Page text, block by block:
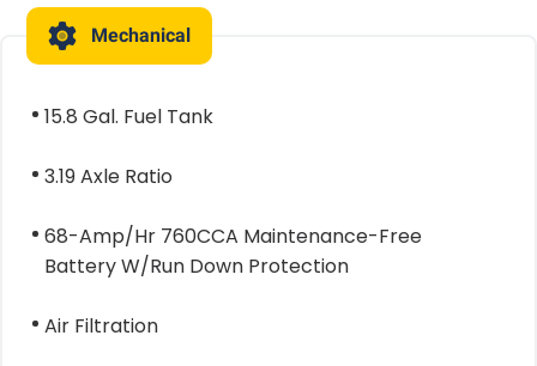
Mechanical
15.8 Gal. Fuel Tank
3.19 Axle Ratio
68-Amp/Hr 760CCA Maintenance-Free
Battery W/Run Down Protection
Air Filtration